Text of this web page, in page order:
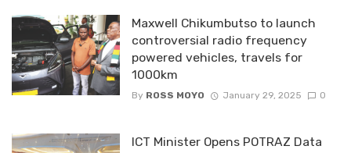
Maxwell Chikumbutso to launch
controversial radio frequency
powered vehicles, travels for
1000km
By ROSS MOYO January 29, 2025 0
ICT Minister Opens POTRAZ Data